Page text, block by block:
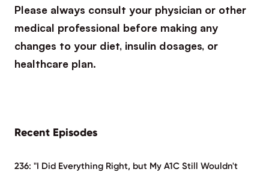
Please always consult your physician or other
medical professional before making any
changes to your diet, insulin dosages, or
healthcare plan.
Recent Episodes
236: "I Did Everything Right, but My A1C Still Wouldn't